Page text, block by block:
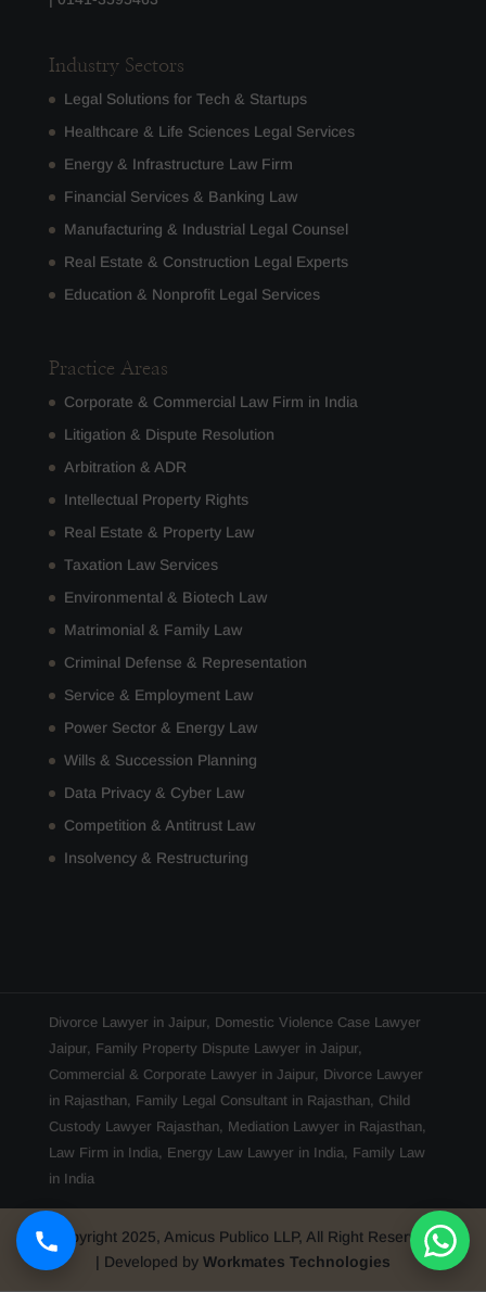
Industry Sectors
Legal Solutions for Tech & Startups
Healthcare & Life Sciences Legal Services
Energy & Infrastructure Law Firm
Financial Services & Banking Law
Manufacturing & Industrial Legal Counsel
Real Estate & Construction Legal Experts
Education & Nonprofit Legal Services
Practice Areas
Corporate & Commercial Law Firm in India
Litigation & Dispute Resolution
Arbitration & ADR
Intellectual Property Rights
Real Estate & Property Law
Taxation Law Services
Environmental & Biotech Law
Matrimonial & Family Law
Criminal Defense & Representation
Service & Employment Law
Power Sector & Energy Law
Wills & Succession Planning
Data Privacy & Cyber Law
Competition & Antitrust Law
Insolvency & Restructuring
Divorce Lawyer in Jaipur, Domestic Violence Case Lawyer
Jaipur, Family Property Dispute Lawyer in Jaipur,
Commercial & Corporate Lawyer in Jaipur, Divorce Lawyer
in Rajasthan, Family Legal Consultant in Rajasthan, Child
Custody Lawyer Rajasthan, Mediation Lawyer in Rajasthan,
Law Firm in India, Energy Law Lawyer in India, Family Law
in India
Copyright 2025, Amicus Publico LLP, All Right Reserved
| Developed by Workmates Technologies